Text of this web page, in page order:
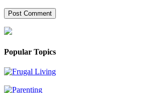
Popular Topics